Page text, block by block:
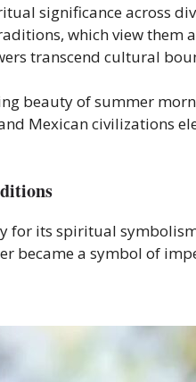
significance across
, which view them
transcend cultural
beauty of summer
Mexican civilizations
for its spiritual
became a symbol of